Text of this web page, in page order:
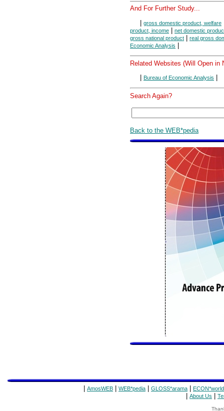
And For Further Study...
| gross domestic product, welfare
product, income | net domestic
gross national product | real gross
Economic Analysis |
Related Websites (Will Open in
Bureau of Economic Analysis
Search Again?
Back to the WEB*pedia
AmosWEB WEB*pedia GLOSS*arama ECON*world
About Us